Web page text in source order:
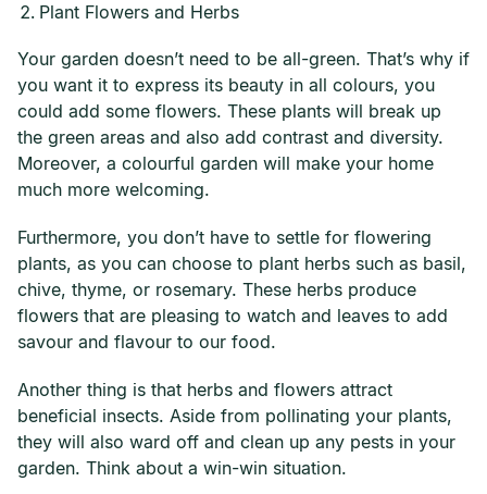
Plant Flowers and Herbs
Your garden doesn’t need to be all-green. That’s why if
you want it to express its beauty in all colours, you
could add some flowers. These plants will break up
the green areas and also add contrast and diversity.
Moreover, a colourful garden will make your home
much more welcoming.
Furthermore, you don’t have to settle for flowering
plants, as you can choose to plant herbs such as basil,
chive, thyme, or rosemary. These herbs produce
flowers that are pleasing to watch and leaves to add
savour and flavour to our food.
Another thing is that herbs and flowers attract
beneficial insects. Aside from pollinating your plants,
they will also ward off and clean up any pests in your
garden. Think about a win-win situation.